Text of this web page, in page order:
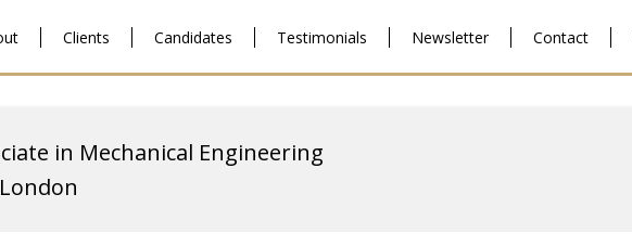
Clients Candidates Testimonials Newsletter Contact
in Mechanical Engineering